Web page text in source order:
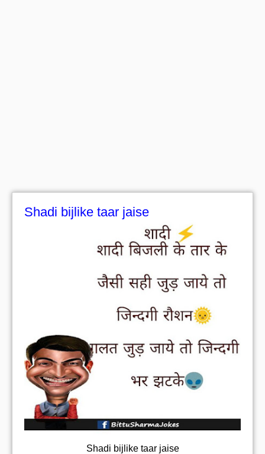
Shadi bijlike taar jaise
Shadi bijlike taar jaise